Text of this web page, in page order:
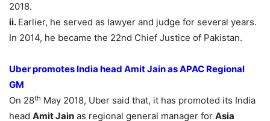
2018.
ii. Earlier, he served as lawyer and judge for several years.
In 2014, he became the 22nd Chief Justice of Pakistan.
Uber promotes India head Amit Jain as APAC Regional
GM
On 28th May 2018, Uber said that, it has promoted its India
head Amit Jain as regional general manager for Asia